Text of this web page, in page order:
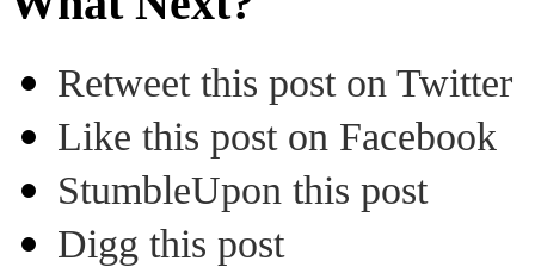
Retweet this post on Twitter
Like this post on Facebook
StumbleUpon this post
Digg this post